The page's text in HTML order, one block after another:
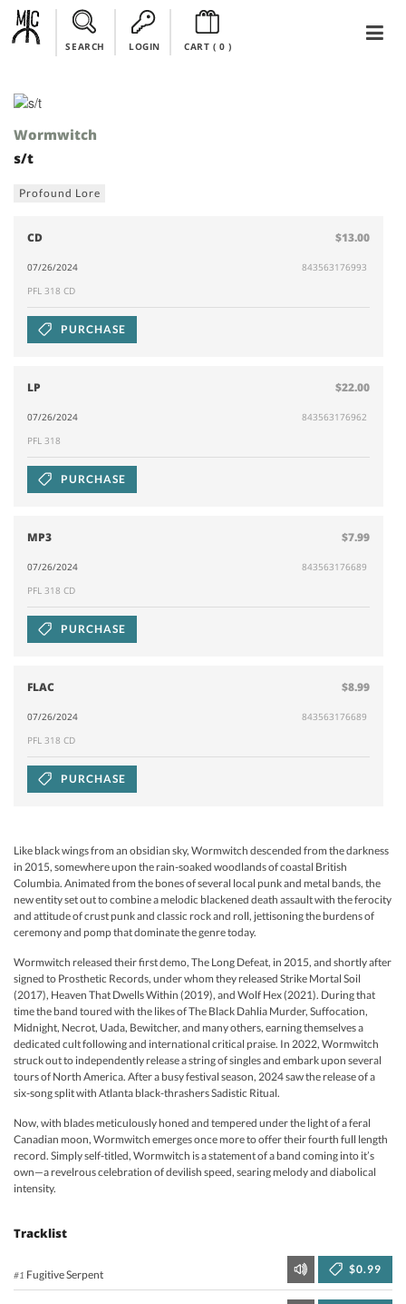
SEARCH LOGIN CART ( 0)
Wormwitch
s/t
Profound Lore
CD $13.00
07/26/2024
843563176993
PFL 318 CD
PURCHASE
LP $22.00
07/26/2024
843563176962
PFL 318
PURCHASE
MP3 $7.99
07/26/2024
843563176689
PFL 318 CD
PURCHASE
FLAC $8.99
07/26/2024
843563176689
PFL 318 CD
PURCHASE
Like black wings from an obsidian sky, Wormwitch descended from the darkness
in 2015, somewhere upon the rain-soaked woodlands of coastal British
Columbia. Animated from the bones of several local punk and metal bands, the
new entity set out to combine a melodic blackened death assault with the ferocity
and attitude of crust punk and classic rock and roll, jettisoning the burdens of
ceremony and pomp that dominate the genre today.
Wormwitch released their first demo, The Long Defeat, in 2015, and shortly after
signed to Prosthetic Records, under whom they released Strike Mortal Soil
(2017), Heaven That Dwells Within (2019), and Wolf Hex (2021). During that
time the band toured with the likes of The Black Dahlia Murder, Suffocation,
Midnight, Necrot, Uada, Bewitcher, and many others, earning themselves a
dedicated cult following and international critical praise. In 2022, Wormwitch
struck out to independently release a string of singles and embark upon several
tours of North America. After a busy festival season, 2024 saw the release of a
six-song split with Atlanta black-thrashers Sadistic Ritual.
Now, with blades meticulously honed and tempered under the light of a feral
Canadian moon, Wormwitch emerges once more to offer their fourth full length
record. Simply self-titled, Wormwitch is a statement of a band coming into it’s
own—a revelrous celebration of devilish speed, searing melody and diabolical
intensity.
Tracklist
#1 Fugitive Serpent $0.99